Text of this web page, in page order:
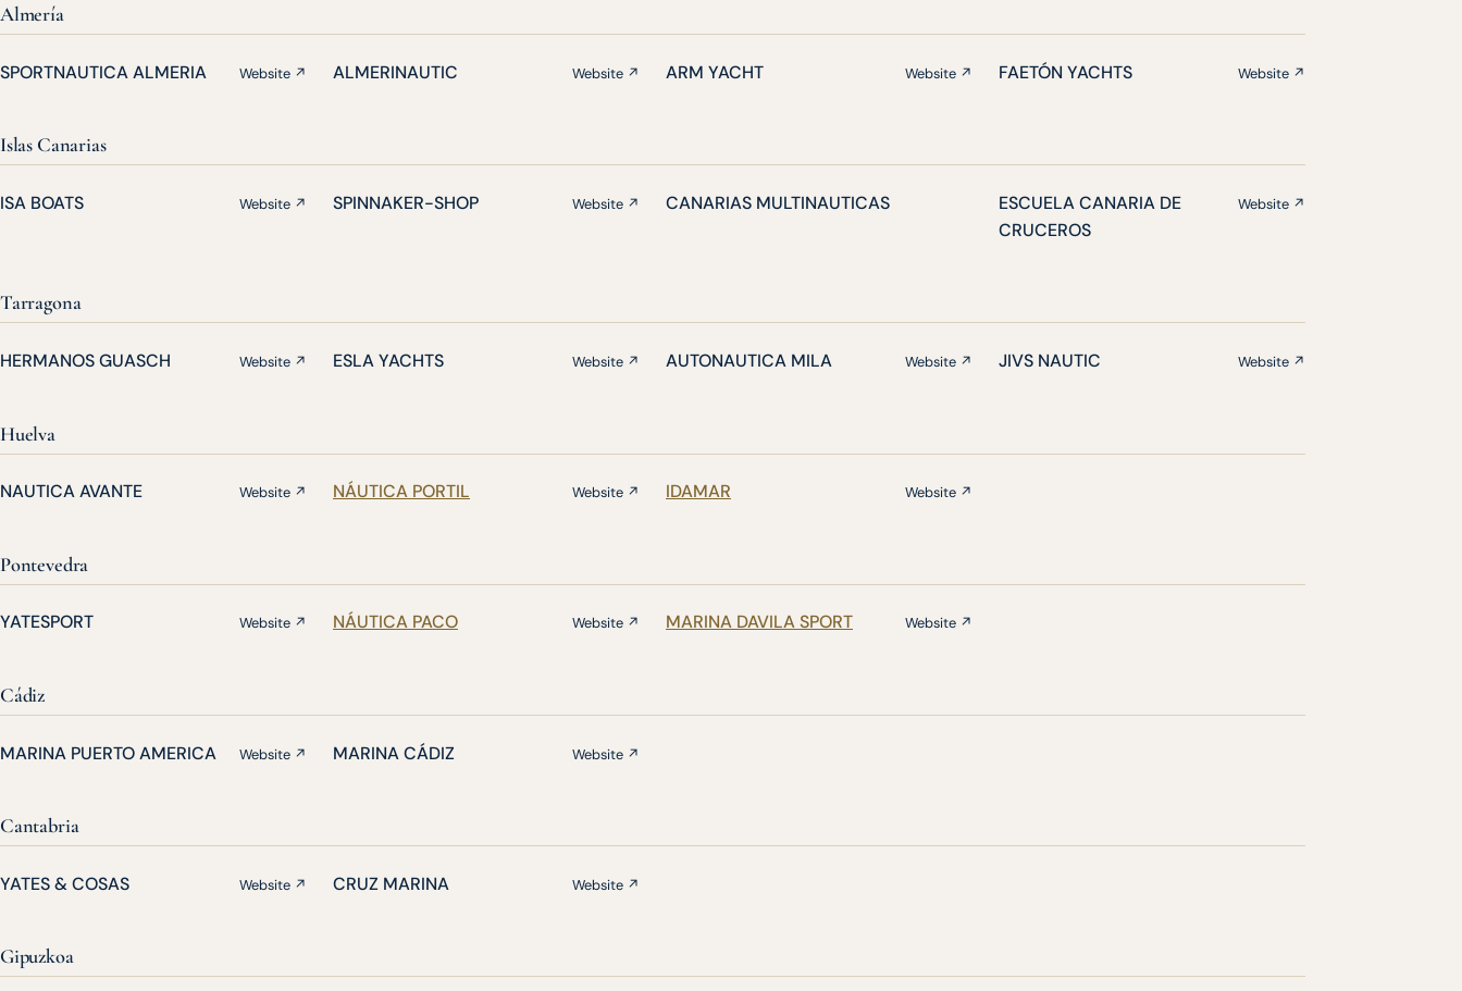
Almería
SPORTNAUTICA ALMERIA Website ↗ ALMERINAUTIC Website ↗ ARM YACHT Website ↗ FAETÓN YACHTS Website ↗
Islas Canarias
ISA BOATS Website ↗ SPINNAKER-SHOP Website ↗ CANARIAS MULTINAUTICAS
ESCUELA CANARIA DE
CRUCEROS
Website ↗
Tarragona
HERMANOS GUASCH Website ↗ ESLA YACHTS Website ↗ AUTONAUTICA MILA Website ↗ JIVS NAUTIC Website ↗
Huelva
NAUTICA AVANTE Website ↗ NÁUTICA PORTIL Website ↗ IDAMAR Website ↗
Pontevedra
YATESPORT Website ↗ NÁUTICA PACO Website ↗ MARINA DAVILA SPORT Website ↗
Cádiz
MARINA PUERTO AMERICA Website ↗ MARINA CÁDIZ Website ↗
Cantabria
YATES & COSAS Website ↗ CRUZ MARINA Website ↗
Gipuzkoa